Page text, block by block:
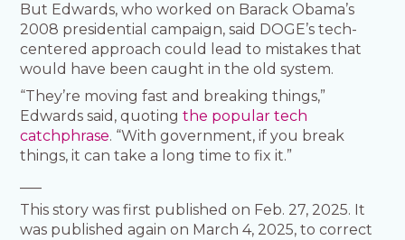
But Edwards, who worked on Barack Obama’s
2008 presidential campaign, said DOGE’s tech-
centered approach could lead to mistakes that
would have been caught in the old system.
“They’re moving fast and breaking things,”
Edwards said, quotingthe popular tech
catchphrase. “With government, if you break
things, it can take a long time to fix it.”
This story was first published on Feb. 27, 2025. It
was published again on March 4, 2025, to correct